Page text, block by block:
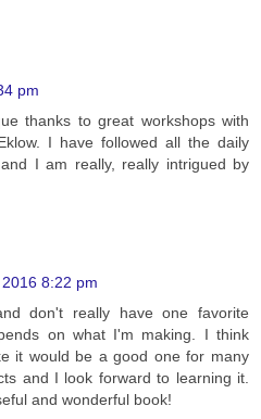
pm
thanks to great workshops with
I have followed all the daily
I am really, really intrigued by
8:22 pm
don't really have one favorite
on what I'm making. I think
it would be a good one for many
and I look forward to learning it.
and wonderful book!